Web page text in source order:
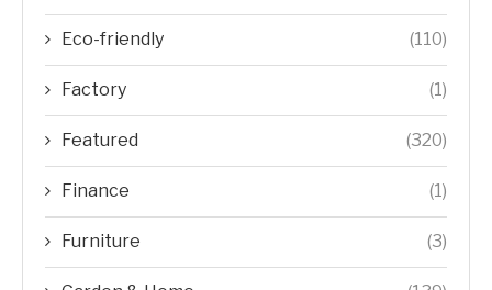
Eco-friendly (110)
Factory (1)
Featured (320)
Finance (1)
Furniture (3)